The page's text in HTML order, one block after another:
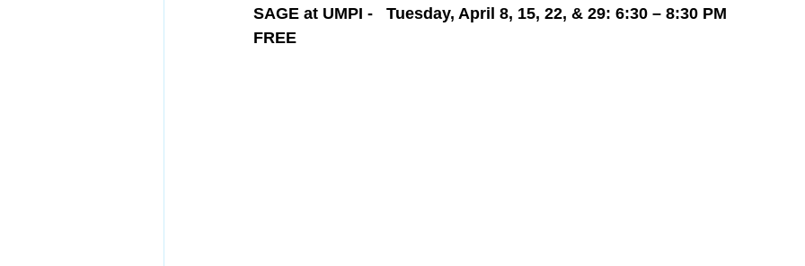
SAGE at UMPI -   Tuesday, April 8, 15, 22, & 29: 6:30 – 8:30 PM
FREE